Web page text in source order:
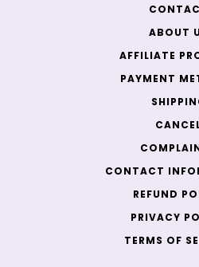
ABOUT
AFFILIATE
PAYMENT
CONTACT
REFUND
PRIVACY
TERMS OF